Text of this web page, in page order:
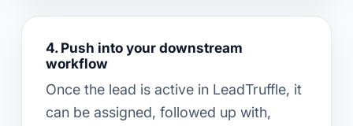
4. Push into your downstream
workflow
Once the lead is active in LeadTruffle, it
can be assigned, followed up with,